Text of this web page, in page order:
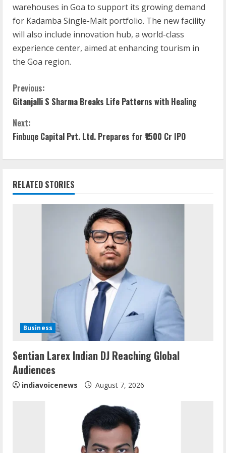
warehouses in Goa to support its growing demand
for Kadamba Single-Malt portfolio. The new facility
will also include innovation hub, a world-class
experience center, aimed at enhancing tourism in
the Goa region.
C
o
n
t
i
n
i
n
g
Previous:
Gitanjalli S Sharma Breaks Life Patterns with Healing
Next:
Finbuqe Capital Pvt. Ltd. Prepares for ₹1500 Cr IPO
RELATED STORIES
Business
Sentian Larex Indian DJ Reaching Global
Audiences
indiavoicenews August 7, 2026